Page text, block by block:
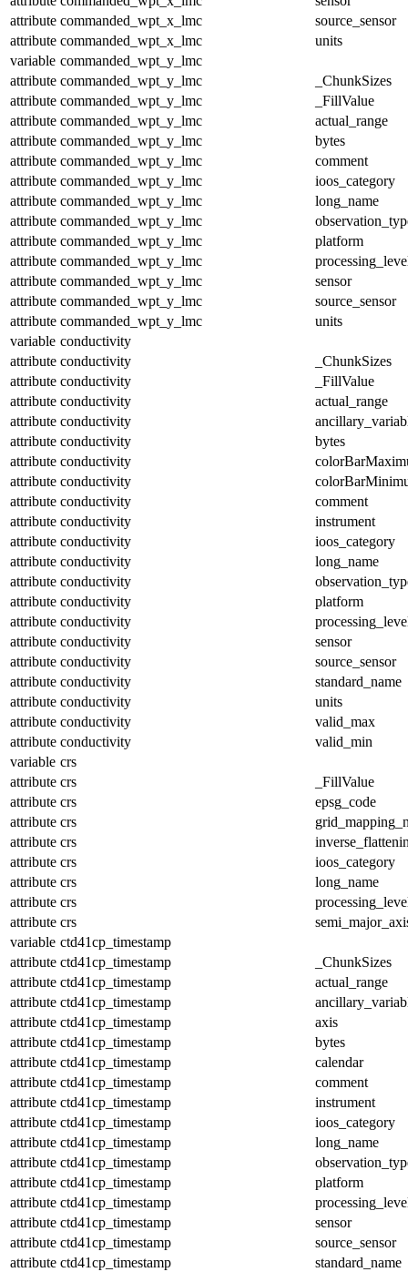
attribute commanded_wpt_x_lmc
source_sensor
attribute commanded_wpt_x_lmc
units
variable commanded_wpt_y_lmc
attribute commanded_wpt_y_lmc
_ChunkSizes
attribute commanded_wpt_y_lmc
_FillValue
attribute commanded_wpt_y_lmc
actual_range
attribute commanded_wpt_y_lmc
bytes
attribute commanded_wpt_y_lmc
comment
attribute commanded_wpt_y_lmc
ioos_category
attribute commanded_wpt_y_lmc
long_name
attribute commanded_wpt_y_lmc
attribute commanded_wpt_y_lmc
platform
attribute commanded_wpt_y_lmc
attribute commanded_wpt_y_lmc
sensor
attribute commanded_wpt_y_lmc
source_sensor
attribute commanded_wpt_y_lmc
units
variable conductivity
attribute conductivity
_ChunkSizes
attribute conductivity
_FillValue
attribute conductivity
actual_range
attribute conductivity
attribute conductivity
bytes
attribute conductivity
attribute conductivity
attribute conductivity
comment
attribute conductivity
instrument
attribute conductivity
ioos_category
attribute conductivity
long_name
attribute conductivity
attribute conductivity
platform
attribute conductivity
attribute conductivity
sensor
attribute conductivity
source_sensor
attribute conductivity
standard_name
attribute conductivity
units
attribute conductivity
valid_max
attribute conductivity
valid_min
variable crs
attribute crs
_FillValue
attribute crs
epsg_code
attribute crs
attribute crs
attribute crs
ioos_category
attribute crs
long_name
attribute crs
attribute crs
variable ctd41cp_timestamp
attribute ctd41cp_timestamp
_ChunkSizes
attribute ctd41cp_timestamp
actual_range
attribute ctd41cp_timestamp
attribute ctd41cp_timestamp
axis
attribute ctd41cp_timestamp
bytes
attribute ctd41cp_timestamp
calendar
attribute ctd41cp_timestamp
comment
attribute ctd41cp_timestamp
instrument
attribute ctd41cp_timestamp
ioos_category
attribute ctd41cp_timestamp
long_name
attribute ctd41cp_timestamp
attribute ctd41cp_timestamp
platform
attribute ctd41cp_timestamp
attribute ctd41cp_timestamp
sensor
attribute ctd41cp_timestamp
source_sensor
attribute ctd41cp_timestamp
standard_name